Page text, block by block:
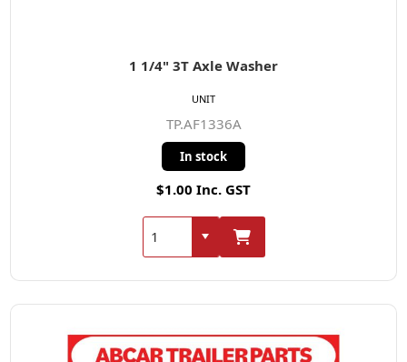
1 1/4" 3T Axle Washer
TP.AF1336A
In stock
$1.00 Inc. GST
UNIT